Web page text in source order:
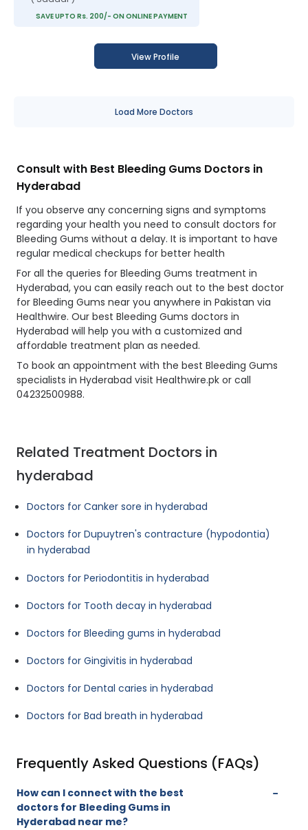
SAVE UPTO Rs. 200/- ON ONLINE PAYMENT
View Profile
Load More Doctors
Consult with Best Bleeding Gums Doctors in
Hyderabad
If you observe any concerning signs and symptoms
regarding your health you need to consult doctors for
Bleeding Gums without a delay. It is important to have
regular medical checkups for better health
For all the queries for Bleeding Gums treatment in
Hyderabad, you can easily reach out to the best doctor
for Bleeding Gums near you anywhere in Pakistan via
Healthwire. Our best Bleeding Gums doctors in
Hyderabad will help you with a customized and
affordable treatment plan as needed.
To book an appointment with the best Bleeding Gums
specialists in Hyderabad visit Healthwire.pk or call
04232500988.
Related Treatment Doctors in
hyderabad
Doctors for Canker sore in hyderabad
Doctors for Dupuytren's contracture (hypodontia)
in hyderabad
Doctors for Periodontitis in hyderabad
Doctors for Tooth decay in hyderabad
Doctors for Bleeding gums in hyderabad
Doctors for Gingivitis in hyderabad
Doctors for Dental caries in hyderabad
Doctors for Bad breath in hyderabad
Frequently Asked Questions (FAQs)
How can I connect with the best
doctors for Bleeding Gums in
Hyderabad near me?